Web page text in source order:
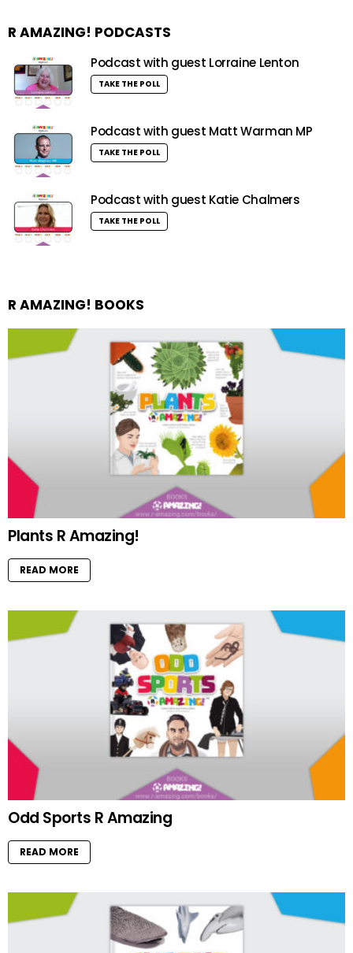
R AMAZING! PODCASTS
Podcast with guest Lorraine Lenton
TAKE THE POLL
Podcast with guest Matt Warman MP
TAKE THE POLL
Podcast with guest Katie Chalmers
TAKE THE POLL
R AMAZING! BOOKS
Plants R Amazing!
READ MORE
Odd Sports R Amazing
READ MORE